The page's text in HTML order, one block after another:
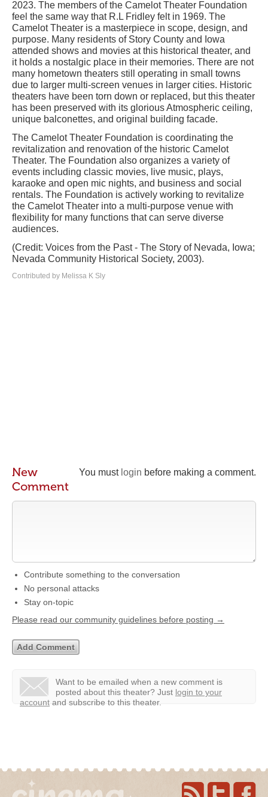
2023. The members of the Camelot Theater Foundation
feel the same way that R.L Fridley felt in 1969. The
Camelot Theater is a masterpiece in scope, design, and
purpose. Many residents of Story County and Iowa
attended shows and movies at this historical theater, and
it holds a nostalgic place in their memories. There are not
many hometown theaters still operating in small towns
due to larger multi-screen venues in larger cities. Historic
theaters have been torn down or replaced, but this theater
has been preserved with its glorious Atmospheric ceiling,
unique balconettes, and original building facade.
The Camelot Theater Foundation is coordinating the
revitalization and renovation of the historic Camelot
Theater. The Foundation also organizes a variety of
events including classic movies, live music, plays,
karaoke and open mic nights, and business and social
rentals. The Foundation is actively working to revitalize
the Camelot Theater into a multi-purpose venue with
flexibility for many functions that can serve diverse
audiences.
(Credit: Voices from the Past - The Story of Nevada, Iowa;
Nevada Community Historical Society, 2003).
Contributed by Melissa K Sly
You must login before making a comment.
New
Comment
Contribute something to the conversation
No personal attacks
Stay on-topic
Please read our community guidelines before posting →
Want to be emailed when a new comment is
posted about this theater? Just login to your
account and subscribe to this theater.